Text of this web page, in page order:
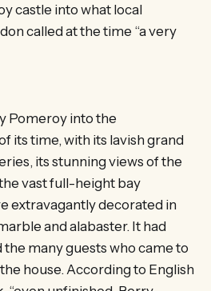
castle into what local
called at the time “a very
Pomeroy into the
its time, with its lavish grand
its stunning views of the
vast full-height bay
extravagantly decorated in
and alabaster. It had
many guests who came to
house. According to English